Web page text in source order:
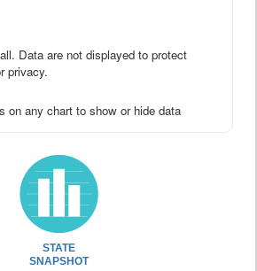
Data are not displayed to protect
privacy.
on any chart to show or hide data
STATE
SNAPSHOT